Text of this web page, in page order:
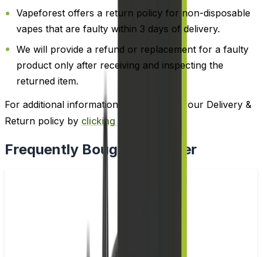
Vapeforest offers a return policy for non-disposable
vapes that are faulty within 3 days of delivery.
We will provide a refund or replacement for a faulty
product only after receiving and inspecting the
returned item.
For additional information, please review our Delivery &
Return policy by clicking here
Frequently Bought Together